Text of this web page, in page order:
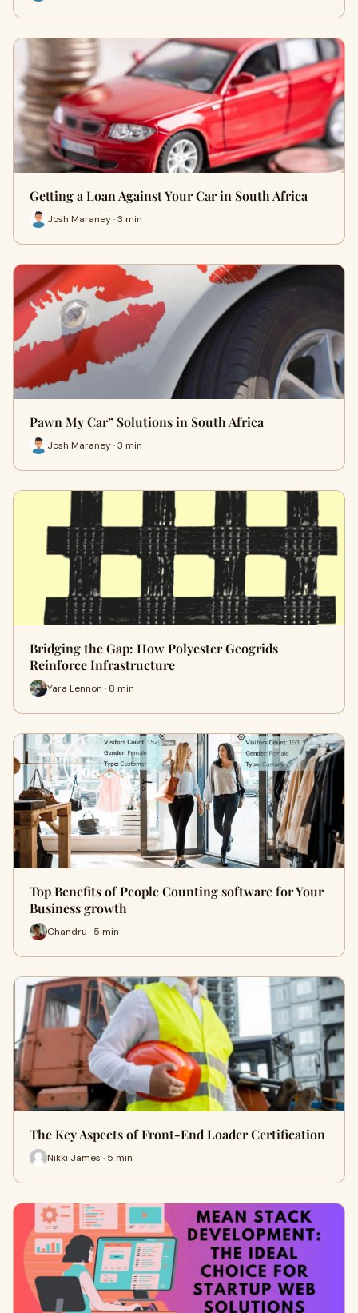
Getting a Loan Against Your Car in South Africa
Josh Maraney · 3 min
Pawn My Car” Solutions in South Africa
Josh Maraney · 3 min
Bridging the Gap: How Polyester Geogrids
Reinforce Infrastructure
Yara Lennon · 8 min
Top Benefits of People Counting software for Your
Business growth
Chandru · 5 min
The Key Aspects of Front-End Loader Certification
Nikki James · 5 min